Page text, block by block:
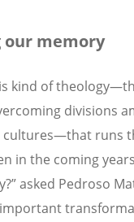
our memory
kind of
divisions
cultures—that runs
in the coming
asked Pedroso
important